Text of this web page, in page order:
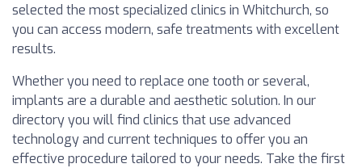
selected the most specialized clinics in Whitchurch, so
you can access modern, safe treatments with excellent
results.
Whether you need to replace one tooth or several,
implants are a durable and aesthetic solution. In our
directory you will find clinics that use advanced
technology and current techniques to offer you an
effective procedure tailored to your needs. Take the first